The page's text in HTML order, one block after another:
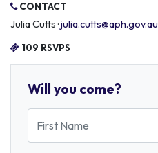
CONTACT
Julia Cutts ·julia.cutts@aph.gov.au
109 RSVPS
Will you come?
First Name